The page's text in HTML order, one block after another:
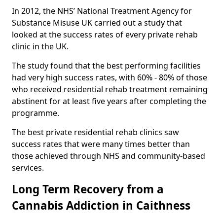
In 2012, the NHS’ National Treatment Agency for
Substance Misuse UK carried out a study that
looked at the success rates of every private rehab
clinic in the UK.
The study found that the best performing facilities
had very high success rates, with 60% - 80% of those
who received residential rehab treatment remaining
abstinent for at least five years after completing the
programme.
The best private residential rehab clinics saw
success rates that were many times better than
those achieved through NHS and community-based
services.
Long Term Recovery from a
Cannabis Addiction in Caithness